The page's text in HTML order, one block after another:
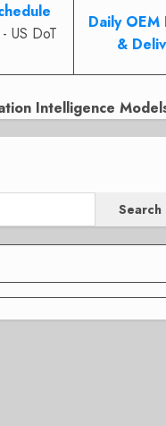
- US DoT
Daily
&
Intelligence
Search